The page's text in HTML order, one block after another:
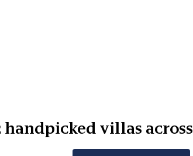
handpicked villas across